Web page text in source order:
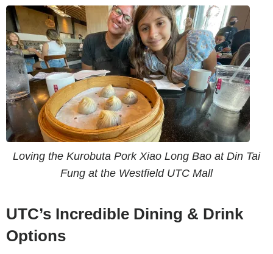
Loving the Kurobuta Pork Xiao Long Bao at Din Tai
Fung at the Westfield UTC Mall
UTC’s Incredible Dining & Drink
Options